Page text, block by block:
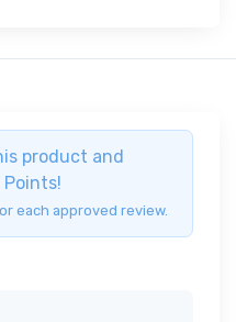
product and
Points!
each approved review.